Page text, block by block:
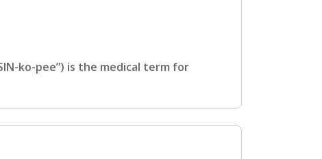
ko-pee”) is the medical term for